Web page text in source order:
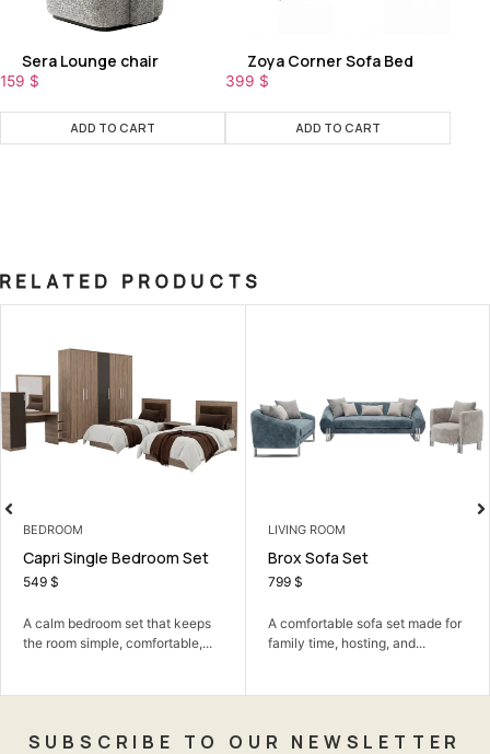
Sera Lounge chair
159 $
ADD TO CART
Zoya Corner Sofa Bed
399 $
ADD TO CART
RELATED PRODUCTS
BEDROOM
Capri Single Bedroom Set
549 $
A calm bedroom set that keeps
the room simple, comfortable,...
LIVING ROOM
Brox Sofa Set
799 $
A comfortable sofa set made for
family time, hosting, and...
SUBSCRIBE TO OUR NEWSLETTER